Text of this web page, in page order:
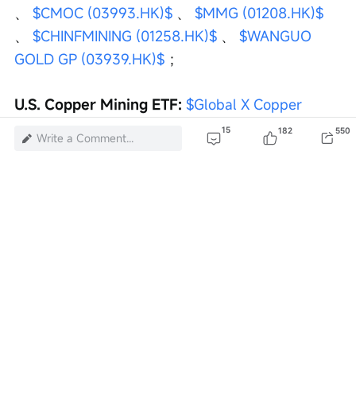
、 $CMOC (03993.HK)$ 、 $MMG (01208.HK)$
、 $CHINFMINING (01258.HK)$ 、 $WANGUO
GOLD GP (03939.HK)$ ；
U.S. Copper Mining ETF: $Global X Copper
$iPath Series B
Bloomberg Copper Subindex Total Return ETN
Write a Comment...
15 182 550